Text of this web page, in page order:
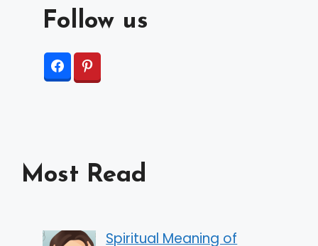
Follow us
Most Read
Spiritual Meaning of